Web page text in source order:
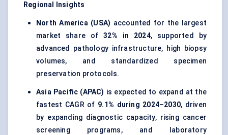
Regional Insights
North America (USA) accounted for the largest
market share of32% in 2024, supported by
advanced pathology infrastructure, high biopsy
volumes, and standardized specimen
preservation protocols.
Asia Pacific (APAC) is expected to expand at the
fastest CAGR of 9.1% during 2024–2030, driven
by expanding diagnostic capacity, rising cancer
screening programs, and laboratory